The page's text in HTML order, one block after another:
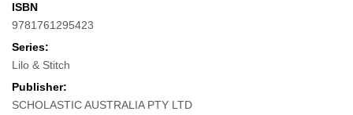
ISBN
9781761295423
Series:
Lilo & Stitch
Publisher:
SCHOLASTIC AUSTRALIA PTY LTD